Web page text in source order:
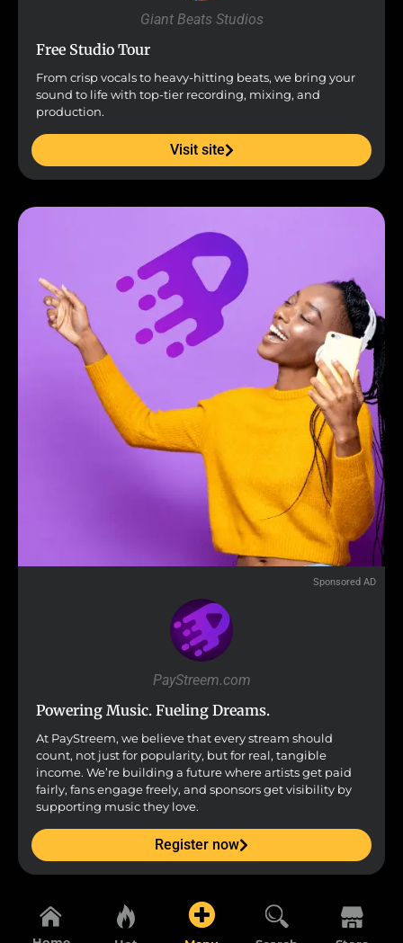
Giant Beats Studios
Free Studio Tour
From crisp vocals to heavy-hitting beats, we bring your
sound to life with top-tier recording, mixing, and
production.
Visit site
Sponsored AD
PayStreem.com
Powering Music. Fueling Dreams.
At PayStreem, we believe that every stream should
count, not just for popularity, but for real, tangible
income. We’re building a future where artists get paid
fairly, fans engage freely, and sponsors get visibility by
supporting music they love.
Register now